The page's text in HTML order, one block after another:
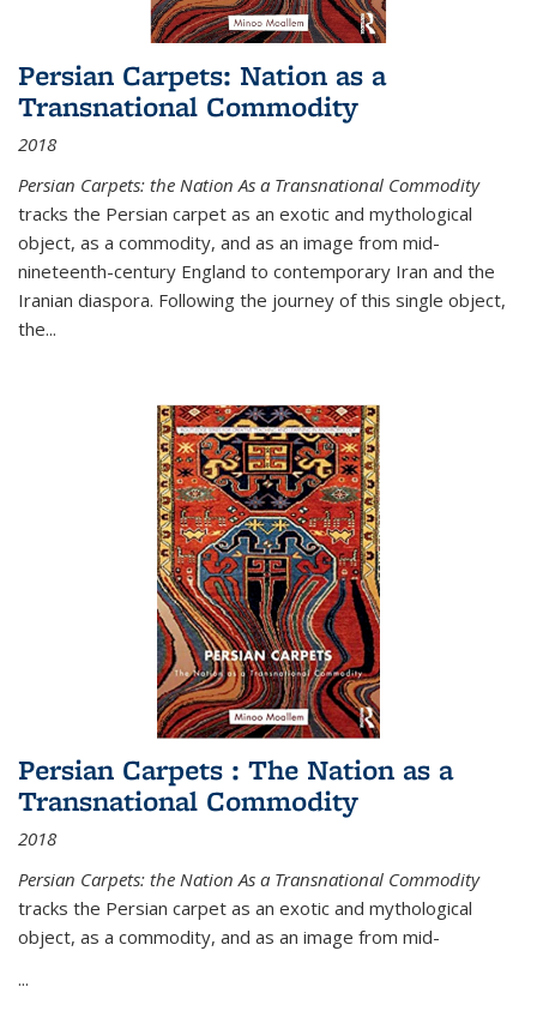
Persian Carpets: Nation as a
Transnational Commodity
2018
Persian Carpets: the Nation As a Transnational Commodity
tracks the Persian carpet as an exotic and mythological
object, as a commodity, and as an image from mid-
nineteenth-century England to contemporary Iran and the
Iranian diaspora. Following the journey of this single object,
the...
Persian Carpets : The Nation as a
Transnational Commodity
2018
Persian Carpets: the Nation As a Transnational Commodity
tracks the Persian carpet as an exotic and mythological
object, as a commodity, and as an image from mid-
...